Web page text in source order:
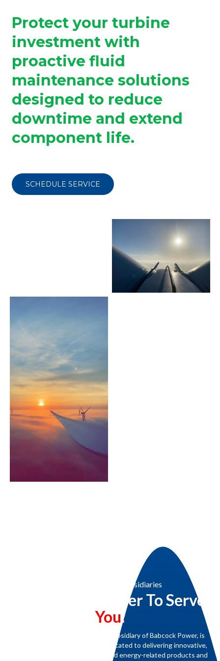
Protect your turbine
investment with
proactive fluid
maintenance solutions
designed to reduce
downtime and extend
component life.
SCHEDULE SERVICE
Babcock Power & Subsidiaries
Working Together To Serve
You.
Renewable Concepts, a proud subsidiary of Babcock Power, is
part of a family of companies dedicated to delivering innovative,
high-quality steam generation and energy-related products and